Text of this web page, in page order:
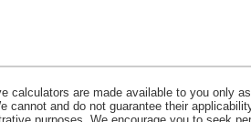
calculators are made available to you only
cannot and do not guarantee their